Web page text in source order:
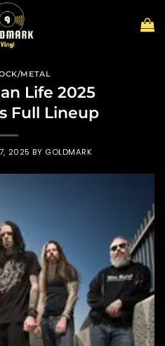
METAL
Life 2025
Full Lineup
2025 BY GOLDMARK